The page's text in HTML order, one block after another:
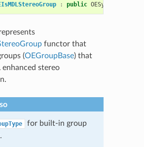
: public OESystem
functor that
(OEGroupBase) that
stereo
for built-in group